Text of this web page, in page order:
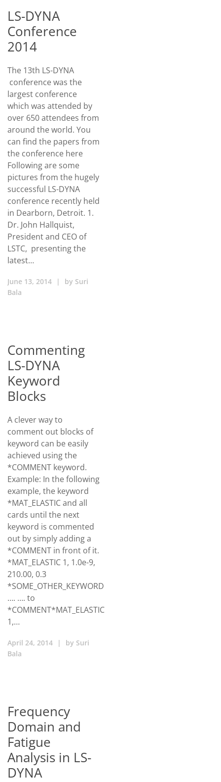
LS-DYNA
Conference
2014
The 13th LS-DYNA
conference was the
largest conference
which was attended by
over 650 attendees from
around the world. You
can find the papers from
the conference here
Following are some
pictures from the hugely
successful LS-DYNA
conference recently held
in Dearborn, Detroit. 1.
Dr. John Hallquist,
President and CEO of
LSTC, presenting the
latest…
June 13, 2014 | by Suri
Bala
Commenting
LS-DYNA
Keyword
Blocks
A clever way to
comment out blocks of
keyword can be easily
achieved using the
*COMMENT keyword.
Example: In the following
example, the keyword
*MAT_ELASTIC and all
cards until the next
keyword is commented
out by simply adding a
*COMMENT in front of it.
*MAT_ELASTIC 1, 1.0e-9,
210.00, 0.3
*SOME_OTHER_KEYWORD
…. …. to
*COMMENT*MAT_ELASTIC
1,…
April 24, 2014 | by Suri
Bala
Frequency
Domain and
Fatigue
Analysis in LS-
DYNA